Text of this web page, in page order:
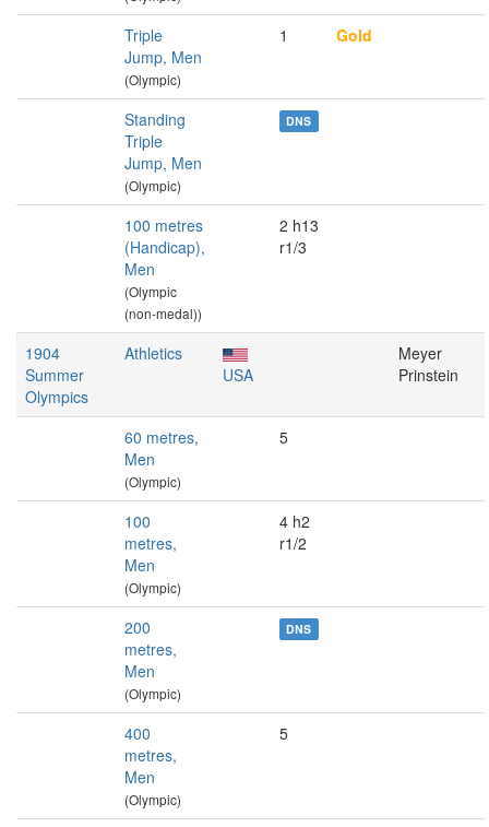
Triple
Jump, Men
(Olympic)
1 Gold
Standing
Triple
Jump, Men
(Olympic)
DNS
100 metres
(Handicap),
Men
(Olympic
(non-medal))
2 h13
r1/3
1904
Summer
Olympics
Athletics
USA
Meyer
Prinstein
60 metres,
Men
(Olympic)
5
100
metres,
Men
(Olympic)
4 h2
r1/2
200
metres,
Men
(Olympic)
DNS
400
metres,
Men
(Olympic)
5